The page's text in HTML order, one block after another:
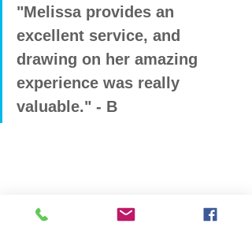
"Melissa provides an
excellent service, and
drawing on her amazing
experience was really
valuable." - B